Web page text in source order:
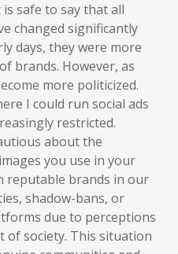
safe to say that all
changed significantly
days, they were more
brands. However, as
more politicized.
I could run social ads
restricted.
about the
you use in your
reputable brands in our
shadow-bans, or
due to perceptions
of society. This situation